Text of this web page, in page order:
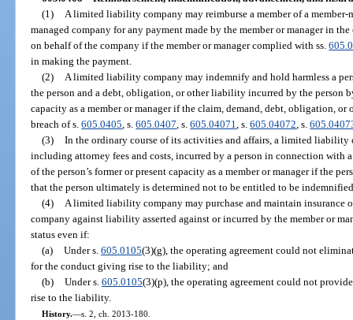
(1)
A limited liability company may reimburse a member of a member-
managed company for any payment made by the member or manager in the
on behalf of the company if the member or manager complied with ss.
in making the payment.
(2)
A limited liability company may indemnify and hold harmless a
the person and a debt, obligation, or other liability incurred by the person
capacity as a member or manager if the claim, demand, debt, obligation,
breach of s.605.0405 , s.605.0407 , s.605.04071 , s.605.04072 , s.
(3) In the ordinary course of its activities and affairs, a limited liability
including attorney fees and costs, incurred by a person in connection with
of the person’s former or present capacity as a member or manager if the
that the person ultimately is determined not to be entitled to be
(4)
A limited liability company may purchase and maintain insurance
company against liability asserted against or incurred by the member or
status even if:
(a) Under s. 605.0105(3)(g), the operating agreement could not
for the conduct giving rise to the liability; and
(b) Under s. 605.0105(3)(p), the operating agreement could not
rise to the liability.
History.—s. 2, ch. 2013-180.